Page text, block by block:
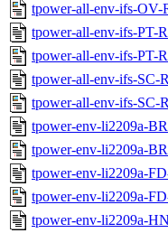
tpower-all-env-ifs-OV-
tpower-all-env-ifs-PT-
tpower-all-env-ifs-PT-
tpower-all-env-ifs-SC-
tpower-all-env-ifs-SC-
tpower-env-li2209a-
tpower-env-li2209a-
tpower-env-li2209a-
tpower-env-li2209a-
tpower-env-li2209a-